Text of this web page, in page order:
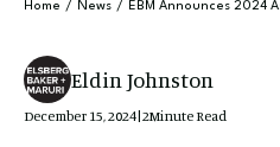
Home / News / EBM Announces 2024
Eldin Johnston
December 15, 2024|2Minute Read